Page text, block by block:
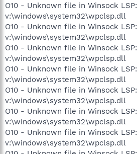
O10 - Unknown file in Winsock LSP:
v:\windows\system32\wpclsp.dll
O10 - Unknown file in Winsock LSP:
v:\windows\system32\wpclsp.dll
O10 - Unknown file in Winsock LSP:
v:\windows\system32\wpclsp.dll
O10 - Unknown file in Winsock LSP:
v:\windows\system32\wpclsp.dll
O10 - Unknown file in Winsock LSP:
v:\windows\system32\wpclsp.dll
O10 - Unknown file in Winsock LSP:
v:\windows\system32\wpclsp.dll
O10 - Unknown file in Winsock LSP:
v:\windows\system32\wpclsp.dll